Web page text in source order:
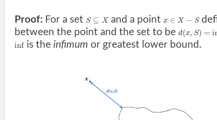
Proof: For a set S ⊆ X and a pointx ∈ X − S
between the point and the set to be d(x, S) =
infis the infimum or greatest lower bound.